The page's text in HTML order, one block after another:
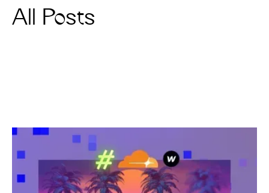
All Posts